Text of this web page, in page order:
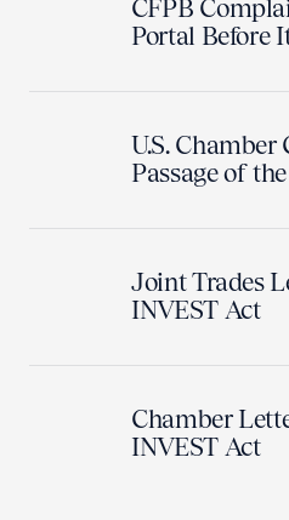
CFPB
Portal Before
U.S. Chamber
Passage of
Joint Trades
INVEST Act
Chamber
INVEST Act